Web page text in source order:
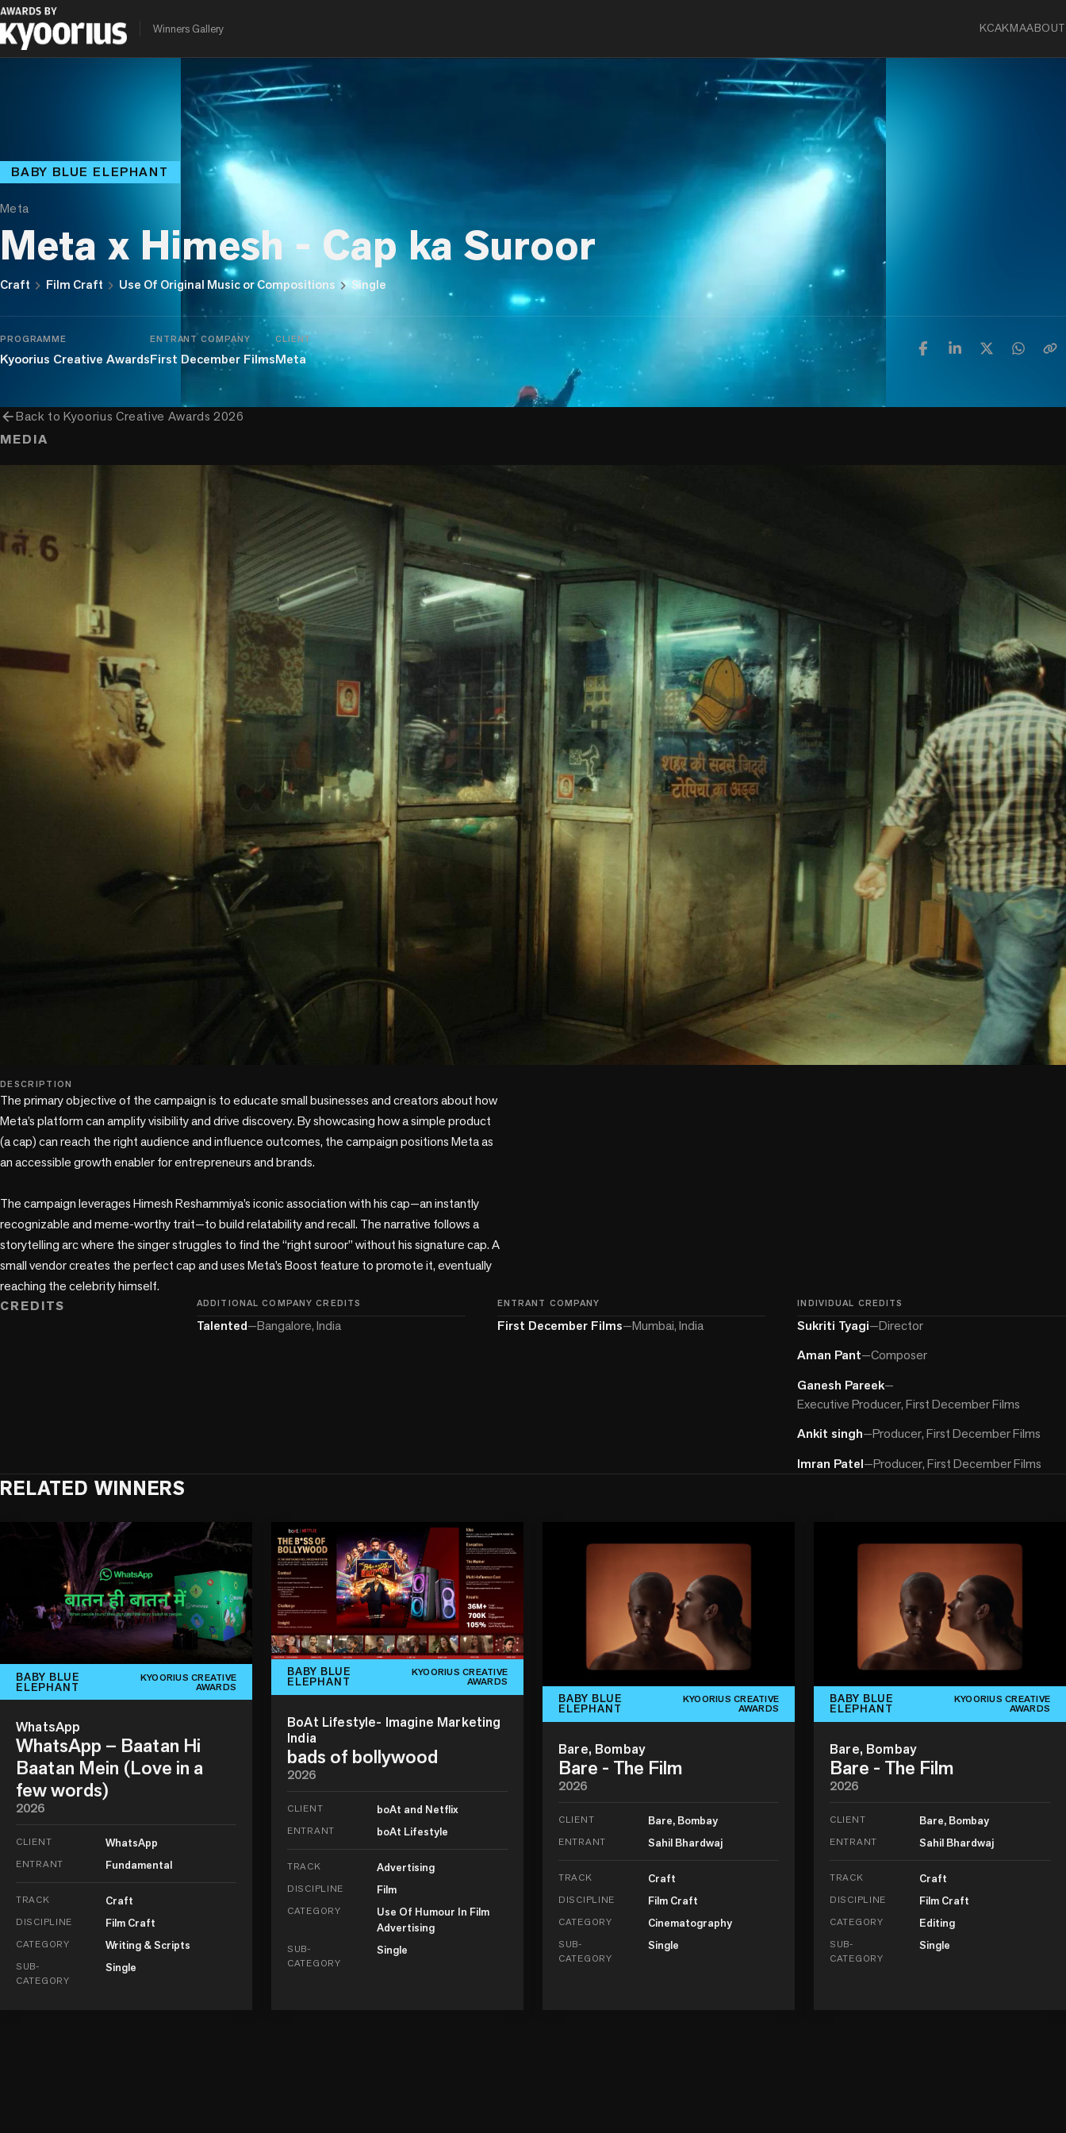
Winners Gallery KCAKMAABOUT
BABY BLUE ELEPHANT
Meta
Meta x Himesh - Cap ka Suroor
Craft chevron_right Film Craft chevron_right Use Of Original Music or Compositions chevron_right Single
PROGRAMME
Kyoorius Creative Awards
ENTRANT COMPANY
First December Films
CLIENT
Meta
arrow_backBack toKyoorius Creative Awards 2026
MEDIA
play_circle
DESCRIPTION
The primary objective of the campaign is to educate small businesses and creators about how
Meta’s platform can amplify visibility and drive discovery. By showcasing how a simple product
(a cap) can reach the right audience and influence outcomes, the campaign positions Meta as
an accessible growth enabler for entrepreneurs and brands.
The campaign leverages Himesh Reshammiya’s iconic association with his cap—an instantly
recognizable and meme-worthy trait—to build relatability and recall. The narrative follows a
storytelling arc where the singer struggles to find the “right suroor” without his signature cap. A
small vendor creates the perfect cap and uses Meta’s Boost feature to promote it, eventually
reaching the celebrity himself.
CREDITS
ADDITIONAL COMPANY CREDITS
Talented—Bangalore, India
ENTRANT COMPANY
First December Films—Mumbai, India
INDIVIDUAL CREDITS
Sukriti Tyagi—Director
Aman Pant—Composer
Ganesh Pareek—
Executive Producer, First December Films
Ankit singh—Producer, First December Films
Imran Patel—Producer, First December Films
RELATED WINNERS
BABY BLUE
ELEPHANT
KYOORIUS CREATIVE
AWARDS
WhatsApp
WhatsApp – Baatan Hi
Baatan Mein (Love in a
few words)
2026
CLIENT WhatsApp
ENTRANT Fundamental
TRACK Craft
DISCIPLINE Film Craft
CATEGORY Writing & Scripts
SUB-
CATEGORY
Single
BABY BLUE
ELEPHANT
KYOORIUS CREATIVE
AWARDS
BoAt Lifestyle- Imagine Marketing
India
bads of bollywood
2026
CLIENT boAt and Netflix
ENTRANT boAt Lifestyle
TRACK Advertising
DISCIPLINE Film
CATEGORY
Use Of Humour In Film
Advertising
SUB-
CATEGORY
Single
BABY BLUE
ELEPHANT
KYOORIUS CREATIVE
AWARDS
Bare, Bombay
Bare - The Film
2026
CLIENT Bare, Bombay
ENTRANT Sahil Bhardwaj
TRACK Craft
DISCIPLINE Film Craft
CATEGORY Cinematography
SUB-
CATEGORY
Single
BABY BLUE
ELEPHANT
KYOORIUS CREATIVE
AWARDS
Bare, Bombay
Bare - The Film
2026
CLIENT Bare, Bombay
ENTRANT Sahil Bhardwaj
TRACK Craft
DISCIPLINE Film Craft
CATEGORY Editing
SUB-
CATEGORY
Single